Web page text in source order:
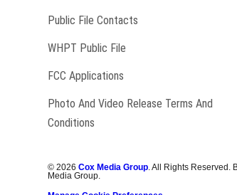
Public File Contacts
WHPT Public File
FCC Applications
Photo And Video Release Terms And
Conditions
©2026 Cox Media Group . All Rights
Media Group.